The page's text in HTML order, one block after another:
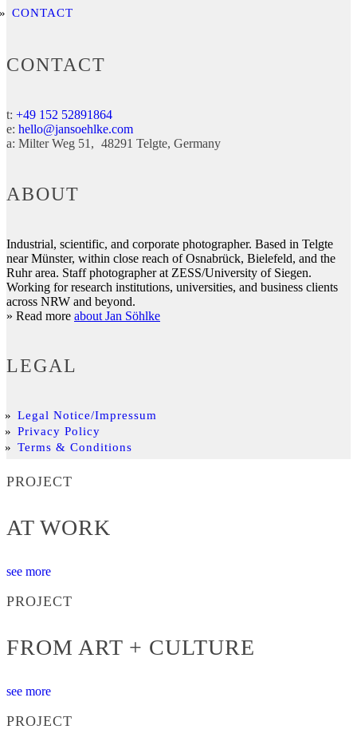
CONTACT
CONTACT
t: +49 152 52891864
e: hello@jansoehlke.com
a: Milter Weg 51 48291 Telgte Germany
ABOUT
Industrial, scientific, and corporate photographer. Based in Telgte
near Münster, within close reach of Osnabrück, Bielefeld, and the
Ruhr area. Staff photographer at ZESS/University of Siegen.
Working for research institutions, universities, and business clients
across NRW and beyond.
» Read more about Jan Söhlke
LEGAL
Legal Notice/Impressum
Privacy Policy
Terms & Conditions
PROJECT
AT WORK
see more
PROJECT
FROM ART + CULTURE
see more
PROJECT